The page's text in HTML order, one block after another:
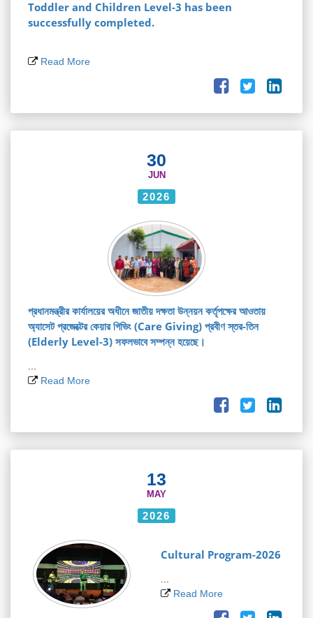
Toddler and Children Level-3 has been
successfully completed.
Read More
30
JUN
2026
প্রধানমন্ত্রীর কার্যালয়ের অধীনে জাতীয় দক্ষতা উন্নয়ন কর্তৃপক্ষের আওতায়
অ্যাসেট প্রজেক্টের কেয়ার গিভিং (Care Giving) প্রবীণ স্তর-তিন
(Elderly Level-3) সফলভাবে সম্পন্ন হয়েছে।
Read More
13
MAY
2026
Cultural Program-2026
Read More